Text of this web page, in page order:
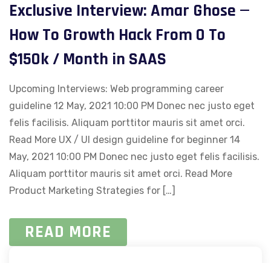
Exclusive Interview: Amar Ghose —
How To Growth Hack From 0 To
$150k / Month in SAAS
Upcoming Interviews: Web programming career
guideline 12 May, 2021 10:00 PM Donec nec justo eget
felis facilisis. Aliquam porttitor mauris sit amet orci.
Read More UX / UI design guideline for beginner 14
May, 2021 10:00 PM Donec nec justo eget felis facilisis.
Aliquam porttitor mauris sit amet orci. Read More
Product Marketing Strategies for […]
READ MORE